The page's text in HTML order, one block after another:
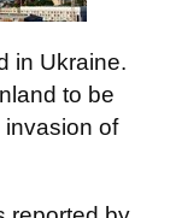
in Ukraine.
to be
invasion of